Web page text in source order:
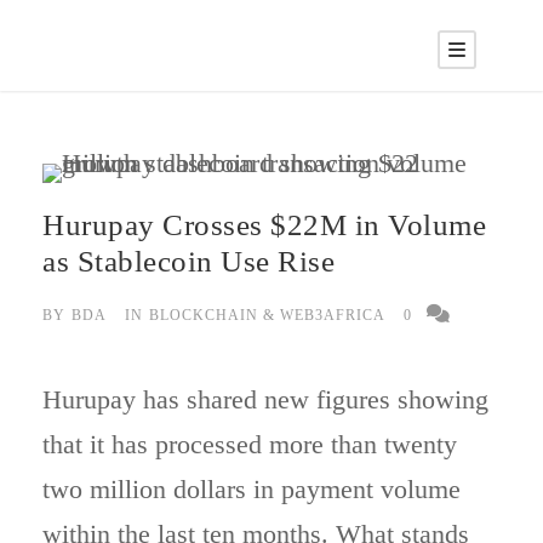
Hurupay Crosses $22M in Volume
as Stablecoin Use Rise
BY BDA IN BLOCKCHAIN & WEB3AFRICA 0
Hurupay has shared new figures showing
that it has processed more than twenty
two million dollars in payment volume
within the last ten months. What stands